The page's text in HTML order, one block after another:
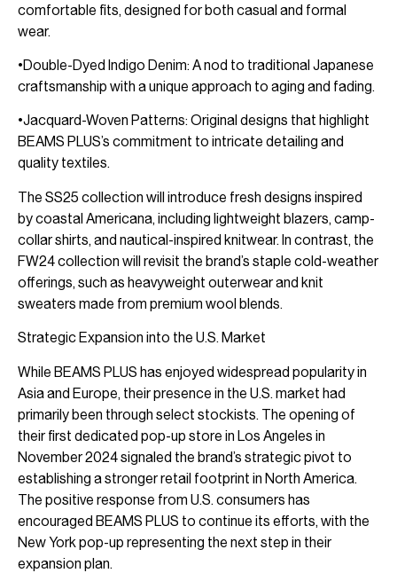
comfortable fits, designed for both casual and formal
wear.
•Double-Dyed Indigo Denim: A nod to traditional Japanese
craftsmanship with a unique approach to aging and fading.
•Jacquard-Woven Patterns: Original designs that highlight
BEAMS PLUS’s commitment to intricate detailing and
quality textiles.
The SS25 collection will introduce fresh designs inspired
by coastal Americana, including lightweight blazers, camp-
collar shirts, and nautical-inspired knitwear. In contrast, the
FW24 collection will revisit the brand’s staple cold-weather
offerings, such as heavyweight outerwear and knit
sweaters made from premium wool blends.
Strategic Expansion into the U.S. Market
While BEAMS PLUS has enjoyed widespread popularity in
Asia and Europe, their presence in the U.S. market had
primarily been through select stockists. The opening of
their first dedicated pop-up store in Los Angeles in
November 2024 signaled the brand’s strategic pivot to
establishing a stronger retail footprint in North America.
The positive response from U.S. consumers has
encouraged BEAMS PLUS to continue its efforts, with the
New York pop-up representing the next step in their
expansion plan.